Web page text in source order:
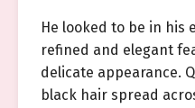
He looked to be in his
refined and elegant
delicate appearance.
black hair spread